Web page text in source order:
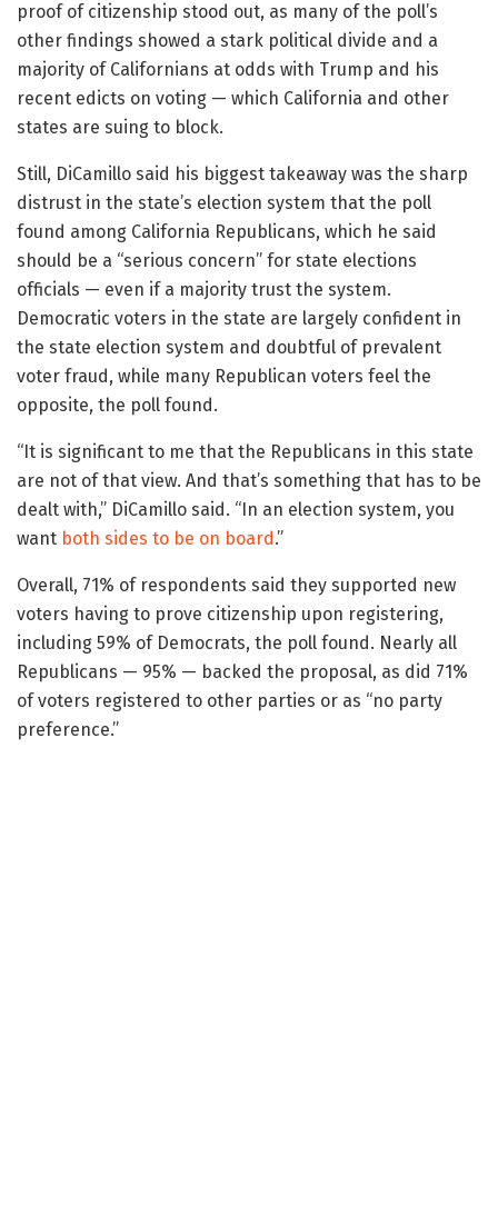
proof of citizenship stood out, as many of the poll’s
other findings showed a stark political divide and a
majority of Californians at odds with Trump and his
recent edicts on voting — which California and other
states are suing to block.
Still, DiCamillo said his biggest takeaway was the sharp
distrust in the state’s election system that the poll
found among California Republicans, which he said
should be a “serious concern” for state elections
officials — even if a majority trust the system.
Democratic voters in the state are largely confident in
the state election system and doubtful of prevalent
voter fraud, while many Republican voters feel the
opposite, the poll found.
“It is significant to me that the Republicans in this state
are not of that view. And that’s something that has to be
dealt with,” DiCamillo said. “In an election system, you
want both sides to be on board .”
Overall, 71% of respondents said they supported new
voters having to prove citizenship upon registering,
including 59% of Democrats, the poll found. Nearly all
Republicans — 95% — backed the proposal, as did 71%
of voters registered to other parties or as “no party
preference.”